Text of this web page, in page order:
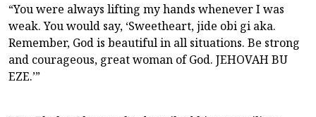
“You were always lifting my hands whenever I was
weak. You would say, ‘Sweetheart, jide obi gi aka.
Remember, God is beautiful in all situations. Be strong
and courageous, great woman of God. JEHOVAH BU
EZE.’”